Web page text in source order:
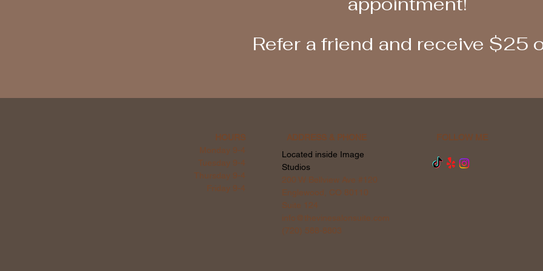
Refer a friend and receive $25
HOURS
Monday 9-4
Tuesday 9-4
Thursday 9-4
Friday 9-4
ADDRESS & PHONE
Located inside Image
Studios
200 W Bellview Ave #120
Englewood, CO 80110
Suite 124
info@thevinesalonsuite.com
(720) 588-8803
FOLLOW ME